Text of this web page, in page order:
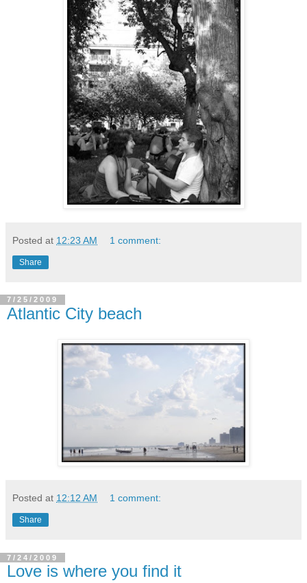
Posted at 12:23 AM 1 comment:
Share
7/25/2009
Atlantic City beach
Posted at 12:12 AM 1 comment:
Share
7/24/2009
Love is where you find it